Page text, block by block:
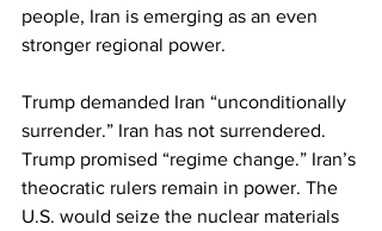
people, Iran is emerging as an even
stronger regional power.
Trump demanded Iran “unconditionally
surrender.” Iran has not surrendered.
Trump promised “regime change.” Iran’s
theocratic rulers remain in power. The
U.S. would seize the nuclear materials